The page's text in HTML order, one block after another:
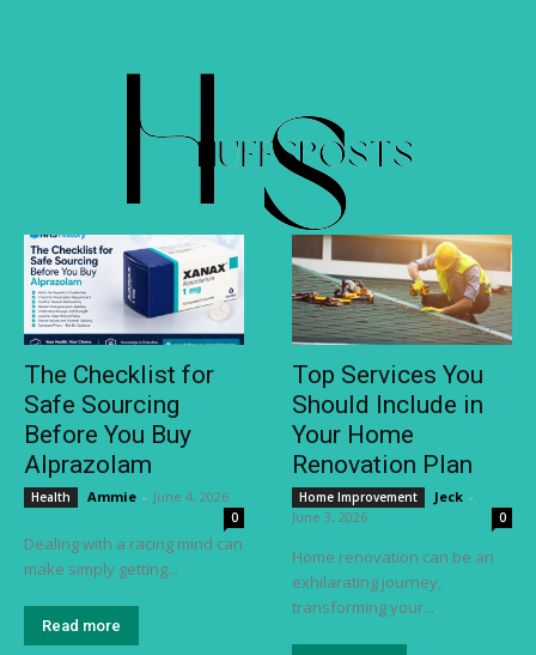
The Checklist for
Safe Sourcing
Before You Buy
Alprazolam
Health Ammie - June 4, 2026
0
Dealing with a racing mind can
make simply getting...
Read more
Top Services You
Should Include in
Your Home
Renovation Plan
Home Improvement Jeck -
June 3, 2026
0
Home renovation can be an
exhilarating journey,
transforming your...